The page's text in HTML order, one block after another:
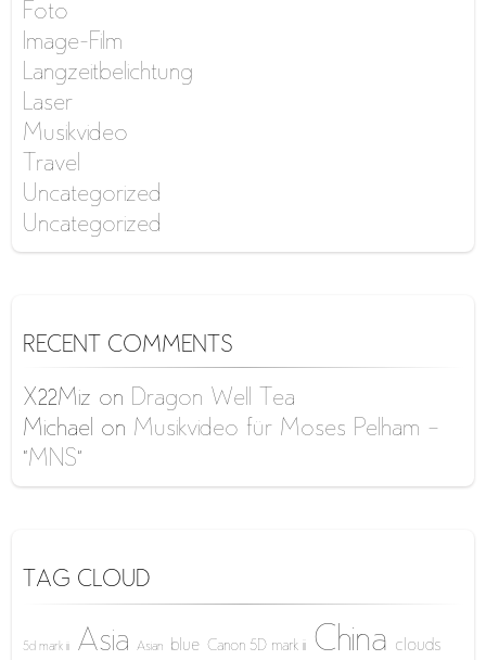
Foto
Image-Film
Langzeitbelichtung
Laser
Musikvideo
Travel
Uncategorized
Uncategorized
RECENT COMMENTS
X22Miz on Dragon Well Tea
Michael on Musikvideo für Moses Pelham –
“MNS”
TAG CLOUD
5d mark iii Asia Asian blue Canon 5D mark iii China clouds